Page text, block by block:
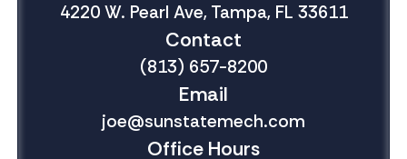
4220 W. Pearl Ave, Tampa, FL 33611
Contact
(813) 657-8200
Email
joe@sunstatemech.com
Office Hours